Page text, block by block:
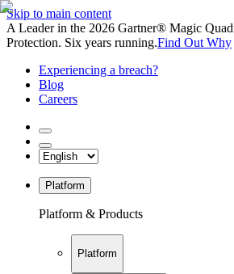
Skip to main content
A Leader in the 2026 Gartner® Magic
Protection. Six years running.Find Out Why
Experiencing a breach?
Blog
Careers
Platform
Platform & Products
Platform